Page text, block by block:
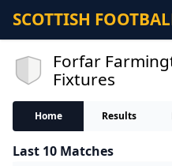
SCOTTISH
Forfar
Fixtures
Home Results
Last 10 Matches